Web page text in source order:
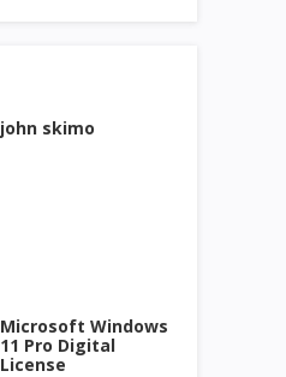
john skimo
Microsoft Windows
11 Pro Digital
License